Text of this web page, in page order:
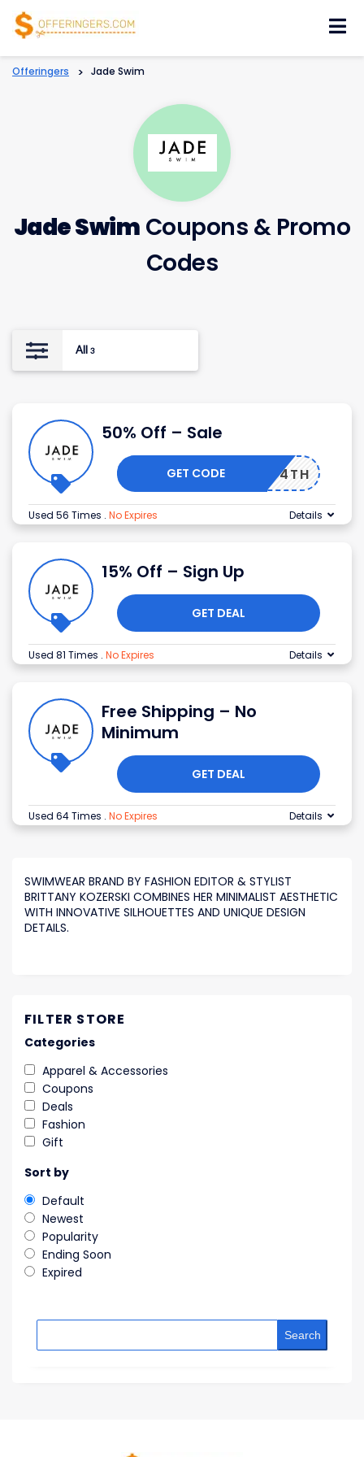
Offeringers > Jade Swim
Jade Swim Coupons & Promo
Codes
All 3
50% Off – Sale
JULY4TH
GET CODE
Used 56 Times . No Expires Details
15% Off – Sign Up
GET DEAL
Used 81 Times . No Expires Details
Free Shipping – No
Minimum
GET DEAL
Used 64 Times . No Expires Details
SWIMWEAR BRAND BY FASHION EDITOR & STYLIST
BRITTANY KOZERSKI COMBINES HER MINIMALIST AESTHETIC
WITH INNOVATIVE SILHOUETTES AND UNIQUE DESIGN
DETAILS.
FILTER STORE
Categories
Apparel & Accessories
Coupons
Deals
Fashion
Gift
Sort by
Default
Newest
Popularity
Ending Soon
Expired
Search